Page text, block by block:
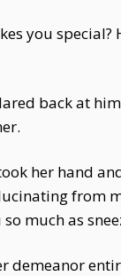
you special?
back at
her hand
from
much as
demeanor